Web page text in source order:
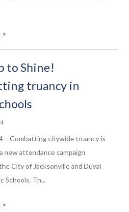
>
to Shine!
truancy in
– Combatting citywide truancy is
new attendance campaign
City of Jacksonville and Duval
Schools. Th...
>